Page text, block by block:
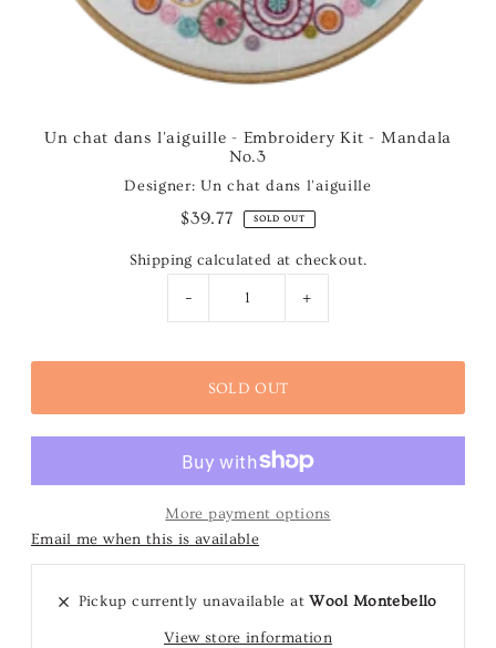
Un chat dans l'aiguille - Embroidery Kit - Mandala
No.3
Designer: Un chat dans l'aiguille
$39.77 SOLD OUT
Shipping calculated at checkout.
- +
More payment options
Email me when this is available
Pickup currently unavailable atWool Montebello
View store information